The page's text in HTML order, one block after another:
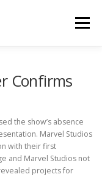
Menu
Confirms
the show’s absence
Marvel Studios
with their first
and Marvel Studios not
projects for